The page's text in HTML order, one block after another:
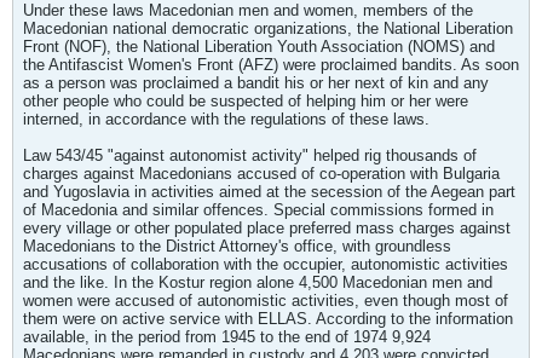
Under these laws Macedonian men and women, members of the
Macedonian national democratic organizations, the National Liberation
Front (NOF), the National Liberation Youth Association (NOMS) and
the Antifascist Women's Front (AFZ) were proclaimed bandits. As soon
as a person was proclaimed a bandit his or her next of kin and any
other people who could be suspected of helping him or her were
interned, in accordance with the regulations of these laws.
Law 543/45 "against autonomist activity" helped rig thousands of
charges against Macedonians accused of co-operation with Bulgaria
and Yugoslavia in activities aimed at the secession of the Aegean part
of Macedonia and similar offences. Special commissions formed in
every village or other populated place preferred mass charges against
Macedonians to the District Attorney's office, with groundless
accusations of collaboration with the occupier, autonomistic activities
and the like. In the Kostur region alone 4,500 Macedonian men and
women were accused of autonomistic activities, even though most of
them were on active service with ELLAS. According to the information
available, in the period from 1945 to the end of 1974 9,924